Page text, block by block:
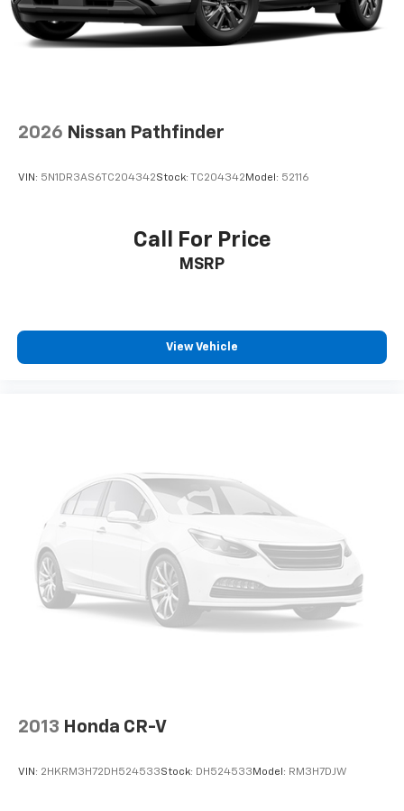
2026 Nissan Pathfinder
VIN: 5N1DR3AS6TC204342Stock: TC204342 Model: 52116
Call For Price
MSRP
View Vehicle
2013 Honda CR-V
VIN: 2HKRM3H72DH524533Stock: DH524533 Model: RM3H7DJW